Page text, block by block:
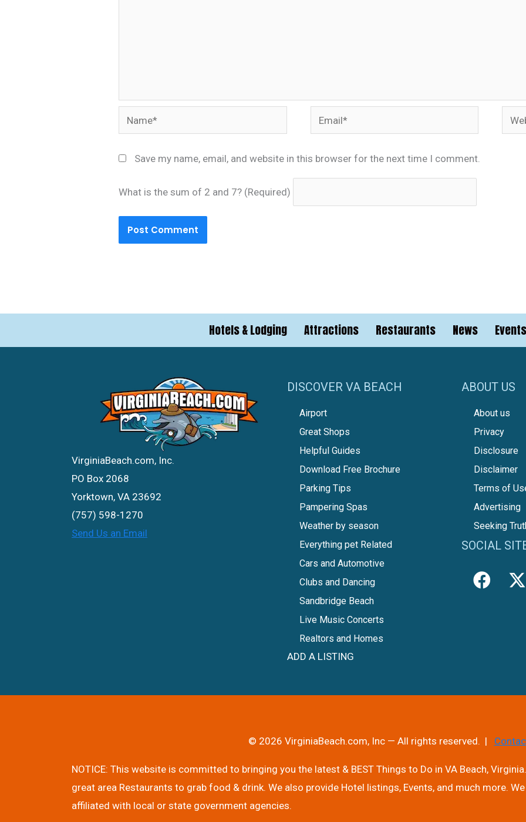
Name* Email*
Save my name, email, and website in this browser for the next time I comment.
What is the sum of 2 and 7? (Required)
Hotels & Lodging Attractions Restaurants News
VirginiaBeach.com, Inc.
PO Box 2068
Yorktown, VA 23692
(757) 598-1270
Send Us an Email
DISCOVER VA BEACH
Airport
Great Shops
Helpful Guides
Download Free Brochure
Parking Tips
Pampering Spas
Weather by season
Everything pet Related
Cars and Automotive
Clubs and Dancing
Sandbridge Beach
Live Music Concerts
Realtors and Homes
ADD A LISTING
ABOUT US
About us
Privacy
Disclosure
Disclaimer
Terms of
Advertising
Seeking
SOCIAL
© 2026 VirginiaBeach.com, Inc — All rights reserved. |
NOTICE: This website is committed to bringing you the latest & BEST Things to Do in VA Beach,
great area Restaurants to grab food & drink. We also provide Hotel listings, Events, and much more.
affiliated with local or state government agencies.